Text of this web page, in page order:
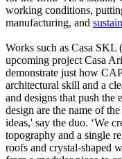
working conditions,
manufacturing, and
Works such as Casa SKL
upcoming project Casa
demonstrate just how
architectural skill and a
and designs that push the
design are the name of
ideas,' say the duo. ‘We
topography and a single
roofs and crystal-shaped